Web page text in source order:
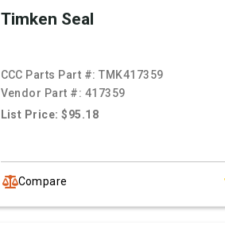
Timken Seal
CCC Parts Part #:TMK417359
Vendor Part #: 417359
List Price: $95.18
Compare